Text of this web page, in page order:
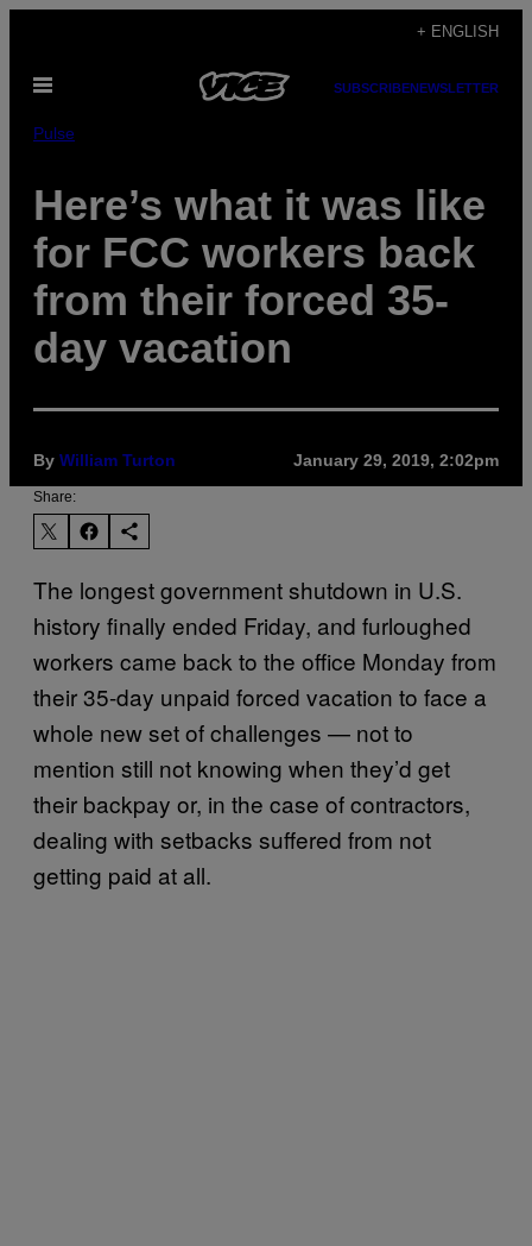
content
+ ENGLISH
Open
SUBSCRIBENEWSLETTER
Pulse
Here’s what it was like
for FCC workers back
from their forced 35-
day vacation
By William Turton January 29, 2019, 2:02pm
Share:
The longest government shutdown in U.S.
history finally ended Friday, and furloughed
workers came back to the office Monday from
their 35-day unpaid forced vacation to face a
whole new set of challenges — not to
mention still not knowing when they’d get
their backpay or, in the case of contractors,
dealing with setbacks suffered from not
getting paid at all.